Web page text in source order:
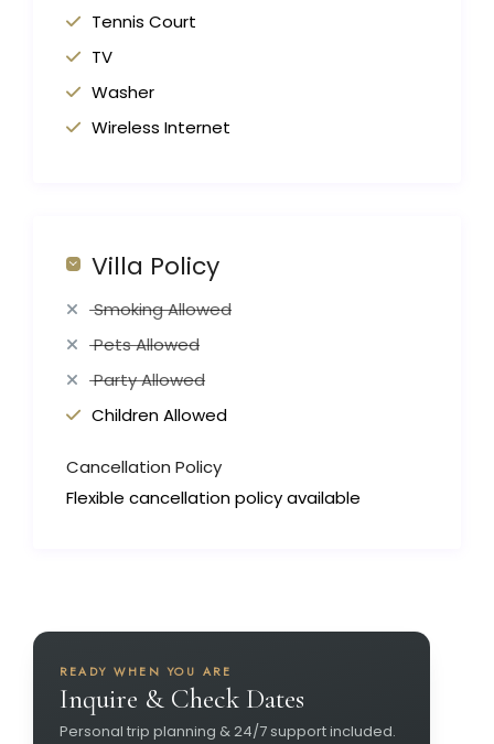
Tennis Court
TV
Washer
Wireless Internet
Villa Policy
Smoking Allowed
Pets Allowed
Party Allowed
Children Allowed
Cancellation Policy
Flexible cancellation policy available
READY WHEN YOU ARE
Inquire & Check Dates
Personal trip planning & 24/7 support included.